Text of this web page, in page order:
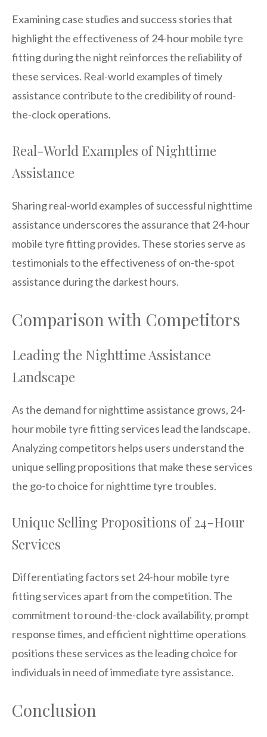
Examining case studies and success stories that
highlight the effectiveness of 24-hour mobile tyre
fitting during the night reinforces the reliability of
these services. Real-world examples of timely
assistance contribute to the credibility of round-
the-clock operations.
Real-World Examples of Nighttime
Assistance
Sharing real-world examples of successful nighttime
assistance underscores the assurance that 24-hour
mobile tyre fitting provides. These stories serve as
testimonials to the effectiveness of on-the-spot
assistance during the darkest hours.
Comparison with Competitors
Leading the Nighttime Assistance
Landscape
As the demand for nighttime assistance grows, 24-
hour mobile tyre fitting services lead the landscape.
Analyzing competitors helps users understand the
unique selling propositions that make these services
the go-to choice for nighttime tyre troubles.
Unique Selling Propositions of 24-Hour
Services
Differentiating factors set 24-hour mobile tyre
fitting services apart from the competition. The
commitment to round-the-clock availability, prompt
response times, and efficient nighttime operations
positions these services as the leading choice for
individuals in need of immediate tyre assistance.
Conclusion